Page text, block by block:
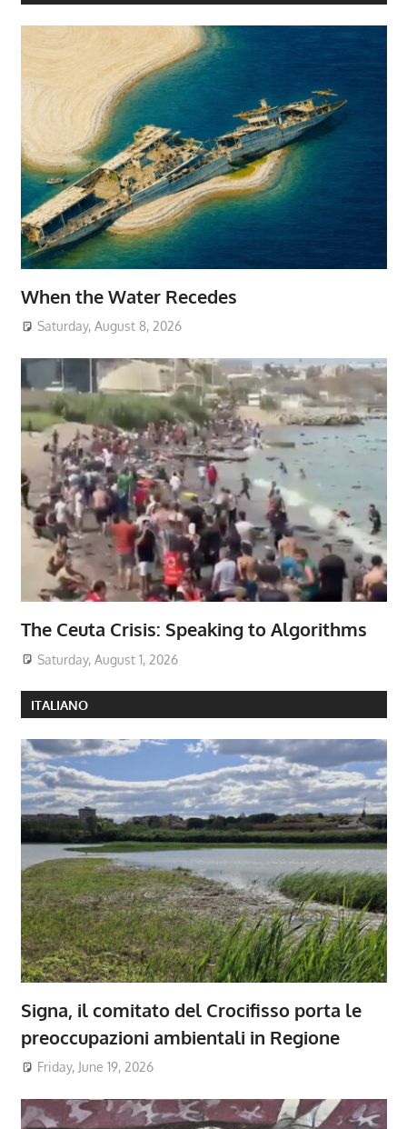
When the Water Recedes
Saturday, August 8, 2026
The Ceuta Crisis: Speaking to Algorithms
Saturday, August 1, 2026
ITALIANO
Signa, il comitato del Crocifisso porta le
preoccupazioni ambientali in Regione
Friday, June 19, 2026